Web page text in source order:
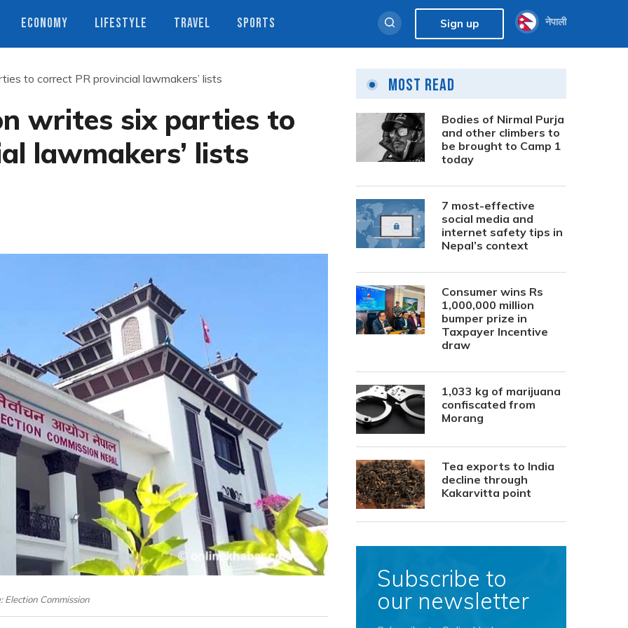
ECONOMY LIFESTYLE TRAVEL SPORTS Sign up नेपाली
to correct PR provincial lawmakers’ lists
writes six parties to
lawmakers’ lists
Election Commission
Most Read
Bodies of Nirmal Purja
and other climbers to
be brought to Camp 1
today
7 most-effective
social media and
internet safety tips in
Nepal’s context
Consumer wins Rs
1,000,000 million
bumper prize in
Taxpayer Incentive
draw
1,033 kg of marijuana
confiscated from
Morang
Tea exports to India
decline through
Kakarvitta point
Subscribe to
our newsletter